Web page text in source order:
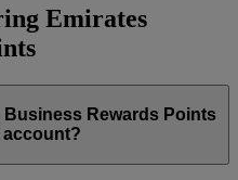
Emirates
Rewards Points
account?